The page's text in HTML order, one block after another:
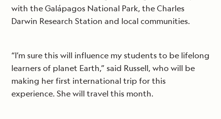
with the Galápagos National Park, the Charles
Darwin Research Station and local communities.
“I’m sure this will influence my students to be lifelong
learners of planet Earth,” said Russell, who will be
making her first international trip for this
experience. She will travel this month.